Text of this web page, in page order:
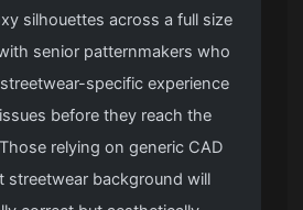
silhouettes across a full size
senior patternmakers who
specific experience
before they reach the
relying on generic CAD
streetwear background will